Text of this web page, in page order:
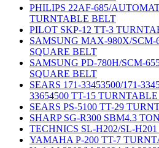
PHILIPS 22AF-685/
TURNTABLE BELT
PILOT SKP-12 TT-3
SAMSUNG MAX-980X/SCM-
SQUARE BELT
SAMSUNG PD-780H/SCM-
SQUARE BELT
SEARS 171-33453500/171-
33654500 TT-15
SEARS PS-5100 TT-29
SHARP SG-R300 SBM4.3
TECHNICS SL-H202/SL-
YAMAHA P-200 TT-7